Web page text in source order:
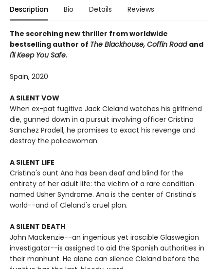
Description Bio Details Reviews
The scorching new thriller from worldwide
bestselling author of The Blackhouse, Coffin Road and
I'll Keep You Safe.
Spain, 2020
A SILENT VOW
When ex-pat fugitive Jack Cleland watches his girlfriend
die, gunned down in a pursuit involving officer Cristina
Sanchez Pradell, he promises to exact his revenge and
destroy the policewoman.
A SILENT LIFE
Cristina's aunt Ana has been deaf and blind for the
entirety of her adult life: the victim of a rare condition
named Usher Syndrome. Ana is the center of Cristina's
world--and of Cleland's cruel plan.
A SILENT DEATH
John Mackenzie--an ingenious yet irascible Glaswegian
investigator--is assigned to aid the Spanish authorities in
their manhunt. He alone can silence Cleland before the